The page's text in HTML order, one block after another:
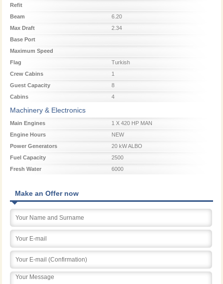
Refit
Beam
6.20
Max Draft
2.34
Base Port
Maximum Speed
Flag
Turkish
Crew Cabins
1
Guest Capacity
8
Cabins
4
Machinery & Electronics
Main Engines
1 X 420 HP MAN
Engine Hours
NEW
Power Generators
20 kW ALBO
Fuel Capacity
2500
Fresh Water
6000
Make an Offer now